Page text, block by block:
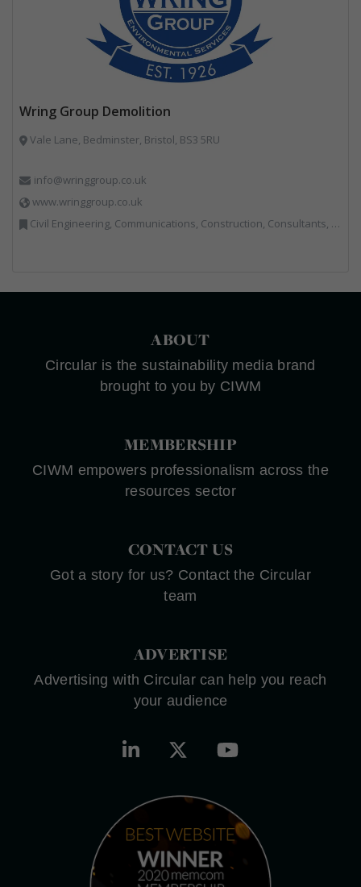
Wring Group Demolition
Vale Lane, Bedminster, Bristol, BS3 5RU
info@wringgroup.co.uk
www.wringgroup.co.uk
Civil Engineering, Communications, Construction, Consultants, Hazardous Waste, Hook / Skip Loaders, Land Remediation, Landfill, Material Recycling Facilities, Materials Handling, Metals, Recycled Aggregates, Skips, Technical Competence, Vehicle Hire, Waste Management Companies
ABOUT
Circular is the sustainability media brand
brought to you by CIWM
MEMBERSHIP
CIWM empowers professionalism across the
resources sector
CONTACT US
Got a story for us? Contact the Circular
team
ADVERTISE
Advertising with Circular can help you reach
your audience